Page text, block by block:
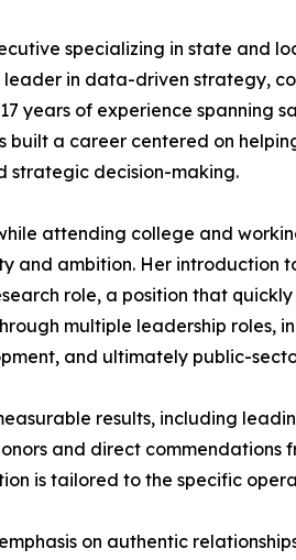
specializing in state and
in data-driven strategy,
years of experience spanning
built a career centered on
strategic decision-making.
attending college and
and ambition. Her introduction
role, a position that
multiple leadership roles,
and ultimately public-
results, including
and direct commendations
is tailored to the specific
on authentic